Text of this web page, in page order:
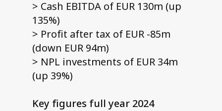
> Cash EBITDA of EUR 130m (up
135%)
> Profit after tax of EUR -85m
(down EUR 94m)
> NPL investments of EUR 34m
(up 39%)
Key figures full year 2024